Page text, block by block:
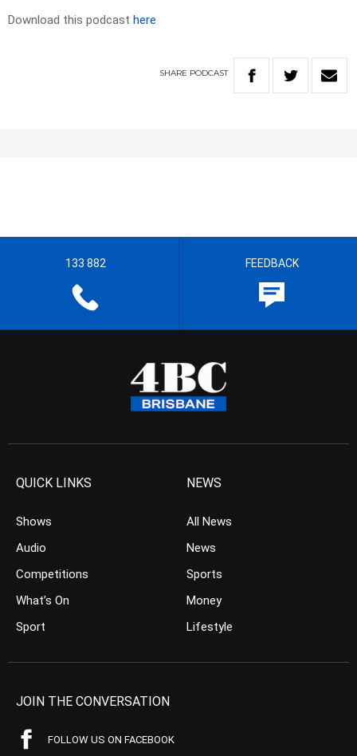
Download this podcast here
SHARE PODCAST
133 882 FEEDBACK
QUICK LINKS
Shows
Audio
Competitions
What’s On
Sport
NEWS
All News
News
Sports
Money
Lifestyle
JOIN THE CONVERSATION
FOLLOW US ON FACEBOOK